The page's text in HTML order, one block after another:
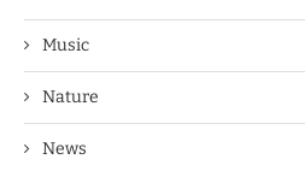
Music
Nature
News